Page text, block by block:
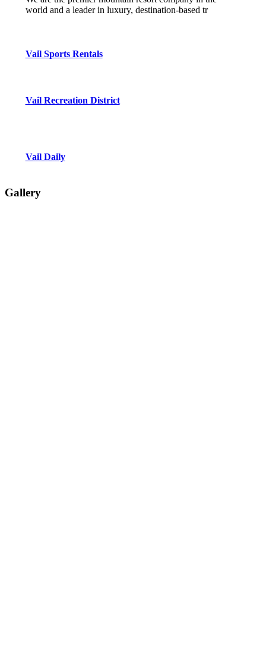
world and a leader in luxury, destination-based tr
Vail Sports Rentals
Vail Recreation District
Vail Daily
Gallery